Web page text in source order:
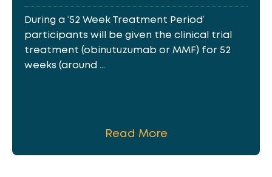
During a ‘52 Week Treatment Period’
participants will be given the clinical trial
treatment (obinutuzumab or MMF) for 52
weeks (around ...
Read More